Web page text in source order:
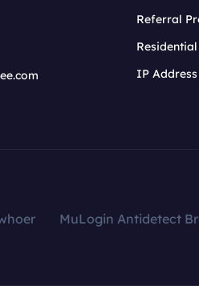
Referral
IP Address
MuLogin Antidetect